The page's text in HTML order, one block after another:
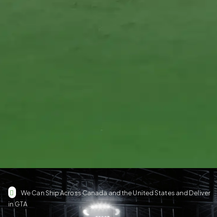
We Can Ship Across Canada and the United States and Deliver
in GTA